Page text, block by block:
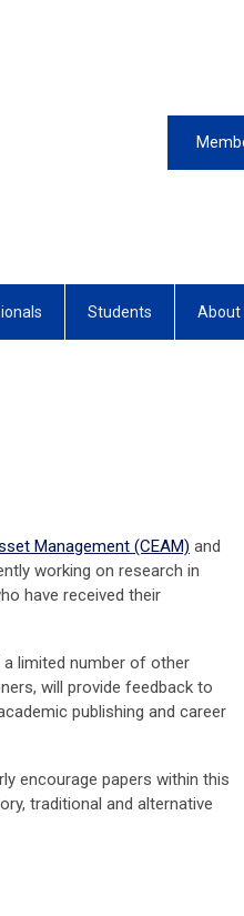
Students About
Management (CEAM) and
working on research in
have received their
limited number of other
will provide feedback to
publishing and career
encourage papers within this
traditional and alternative